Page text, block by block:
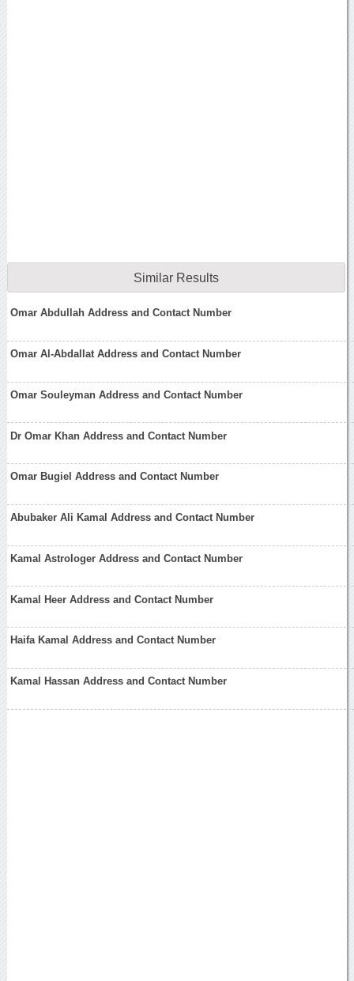
Similar Results
Omar Abdullah Address and Contact Number
Omar Al-Abdallat Address and Contact Number
Omar Souleyman Address and Contact Number
Dr Omar Khan Address and Contact Number
Omar Bugiel Address and Contact Number
Abubaker Ali Kamal Address and Contact Number
Kamal Astrologer Address and Contact Number
Kamal Heer Address and Contact Number
Haifa Kamal Address and Contact Number
Kamal Hassan Address and Contact Number